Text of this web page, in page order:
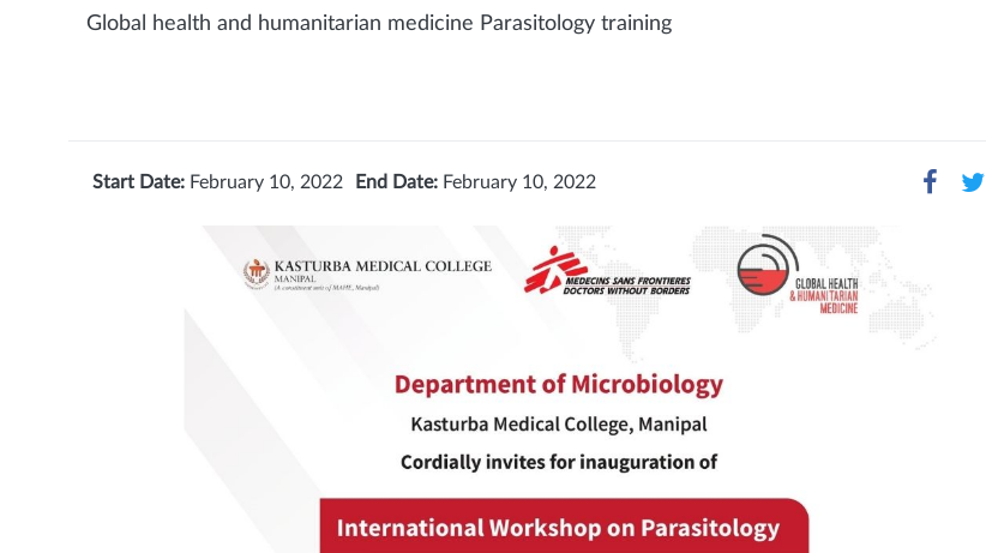
Global health and humanitarian medicine Parasitology training
Start Date: February 10, 2022 End Date: February 10, 2022